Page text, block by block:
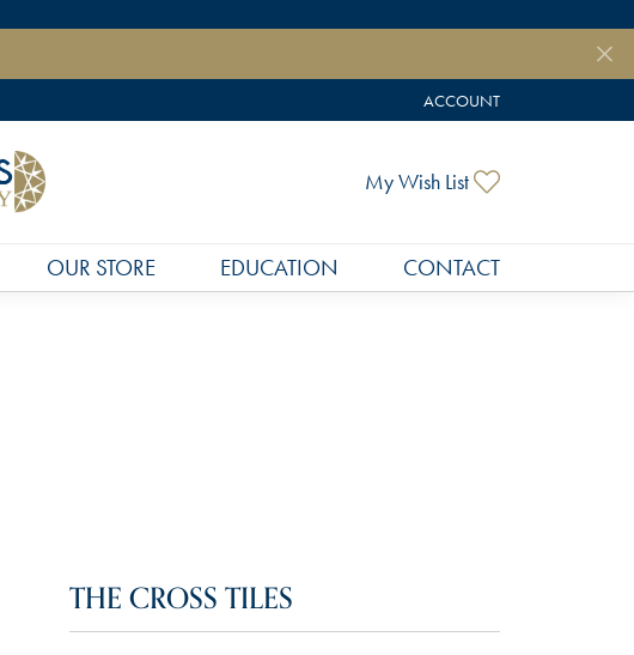
ACCOUNT
TOGGLE MY ACCOUNT
My Wish List
OUR STORE EDUCATION CONTACT
THE CROSS TILES